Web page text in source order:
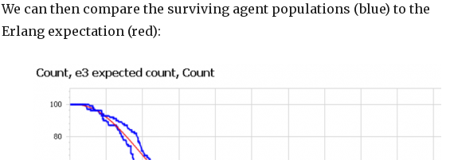
We can then compare the surviving agent populations (blue) to the
Erlang expectation (red):